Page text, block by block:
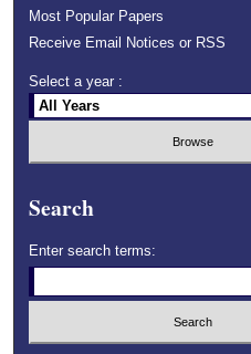
Most Popular Papers
Receive Email Notices or RSS
Select a year :
Search
Enter search terms: